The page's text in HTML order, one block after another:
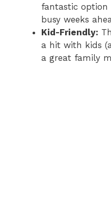
fantastic
busy weeks
Kid-Friendly:
a hit with kids
a great family